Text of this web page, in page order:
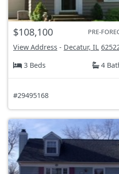
$108,100 PRE-
View Address - Decatur, IL
3 Beds
4
#29495168